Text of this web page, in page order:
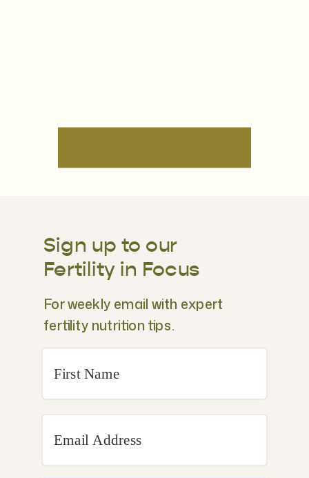
Sign up to our
Fertility in Focus
For weekly email with expert
fertility nutrition tips.